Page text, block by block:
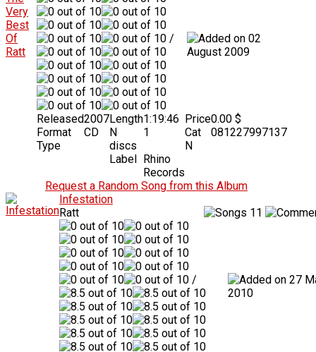
/
02
August 2009
Released2007
Format
CD
Type
Length1:19:46
N
discs
1
Label Rhino
Records
Price0.00 $
Cat
N
081227997137
Request a Random Song from this Album
Infestation
Ratt
11
/
27
2010